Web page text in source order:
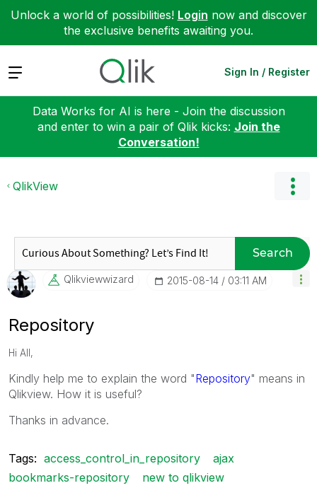
Unlock a world of possibilities! Login now and discover
the exclusive benefits awaiting you.
Expand Sign In / Register
Data Works for AI is here - Join the discussion
and enter to win a pair of Qlik kicks: Join the
Conversation!
QlikView
Search
Qlikviewwizard ‎2015-08-14 03:11 AM
Repository
Hi All,
Kindly help me to explain the word "Repository" means in
Qlikview. How it is useful?
Thanks in advance.
Tags: access_control_in_repository
ajax
bookmarks-repository
new to qlikview